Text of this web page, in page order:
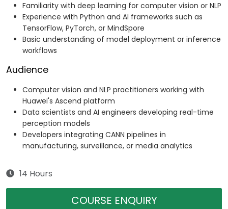
Familiarity with deep learning for computer vision or NLP
Experience with Python and AI frameworks such as
TensorFlow, PyTorch, or MindSpore
Basic understanding of model deployment or inference
workflows
Audience
Computer vision and NLP practitioners working with
Huawei's Ascend platform
Data scientists and AI engineers developing real-time
perception models
Developers integrating CANN pipelines in
manufacturing, surveillance, or media analytics
14 Hours
COURSE ENQUIRY